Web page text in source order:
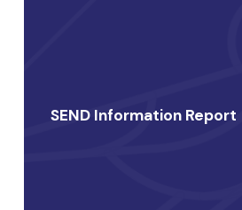
SEND Information Report